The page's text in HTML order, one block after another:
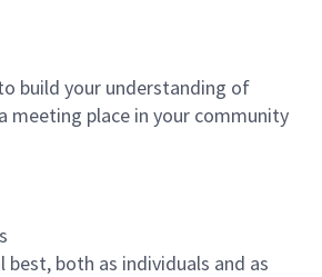
build your understanding of
meeting place in your community
both as individuals and as